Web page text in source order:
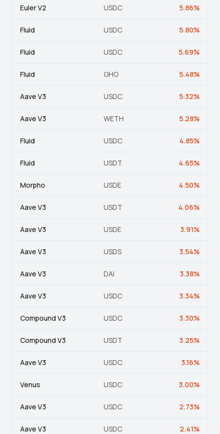
Crypto Profit Calculator
Impermanent Loss Calculator
APY to APR Converter
Staking Rewards Calculator
ROI Calculator
Gwei to USD Converter
Compound Interest Calculator
DCA Calculator
Passive Income Calculator
Euler V2 USDC 5.86%
Fluid USDC 5.80%
Fluid USDC 5.69%
Fluid GHO 5.48%
Aave V3 USDC 5.32%
Aave V3 WETH 5.28%
Fluid USDC 4.85%
Fluid USDT 4.65%
Morpho USDE 4.50%
Aave V3 USDT 4.06%
Aave V3 USDE 3.91%
Aave V3 USDS 3.54%
Aave V3 DAI 3.38%
Aave V3 USDC 3.34%
Compound V3 USDC 3.30%
Compound V3 USDT 3.25%
Aave V3 USDC 3.16%
Venus USDC 3.00%
Aave V3 USDC 2.73%
Aave V3 USDC 2.41%